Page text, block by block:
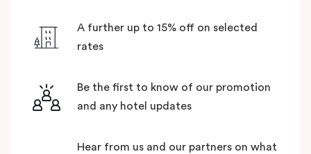
A further up to 15% off on selected
rates
Be the first to know of our promotion
and any hotel updates
Hear from us and our partners on what